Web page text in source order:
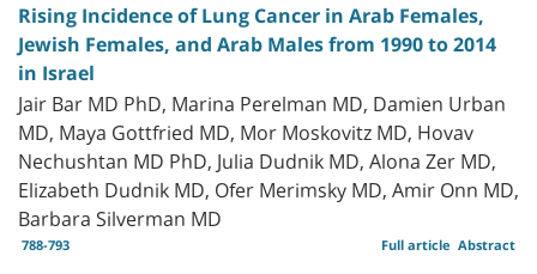
Rising Incidence of Lung Cancer in Arab Females,
Jewish Females, and Arab Males from 1990 to 2014
in Israel
Jair Bar MD PhD, Marina Perelman MD, Damien Urban
MD, Maya Gottfried MD, Mor Moskovitz MD, Hovav
Nechushtan MD PhD, Julia Dudnik MD, Alona Zer MD,
Elizabeth Dudnik MD, Ofer Merimsky MD, Amir Onn MD,
Barbara Silverman MD
788-793 Abstract
Full article